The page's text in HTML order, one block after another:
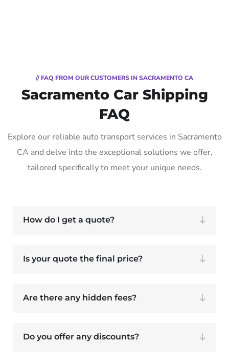
// FAQ FROM OUR CUSTOMERS IN SACRAMENTO CA
Sacramento Car Shipping
FAQ
Explore our reliable auto transport services in Sacramento
CA and delve into the exceptional solutions we offer,
tailored specifically to meet your unique needs.
How do I get a quote?
Is your quote the final price?
Are there any hidden fees?
Do you offer any discounts?